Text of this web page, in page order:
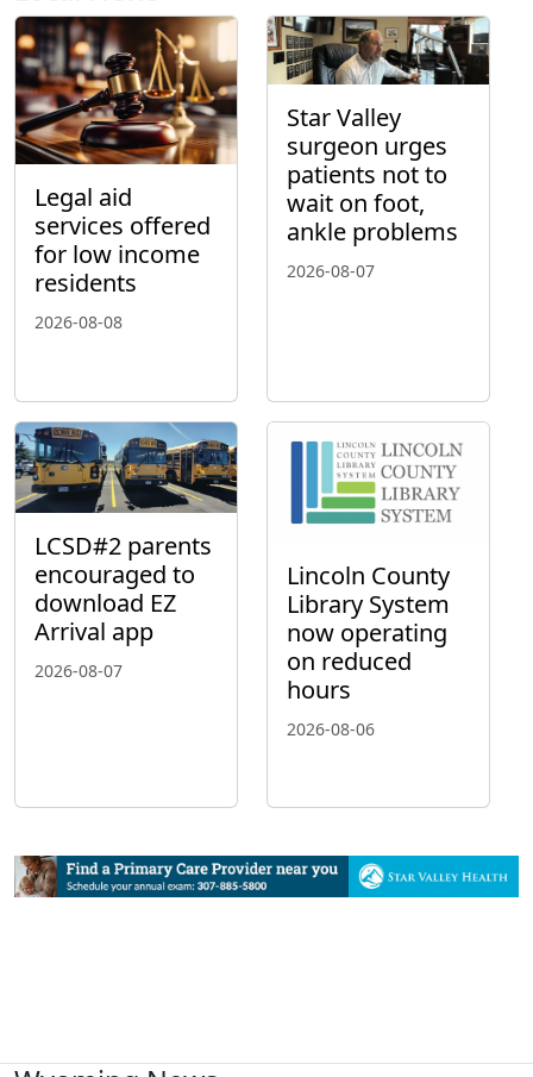
Legal aid
services offered
for low income
residents
2026-08-08
Star Valley
surgeon urges
patients not to
wait on foot,
ankle problems
2026-08-07
LCSD#2 parents
encouraged to
download EZ
Arrival app
2026-08-07
Lincoln County
Library System
now operating
on reduced
hours
2026-08-06